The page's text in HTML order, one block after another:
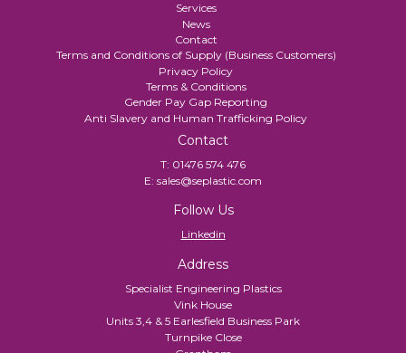
Services
News
Contact
Terms and Conditions of Supply (Business Customers)
Privacy Policy
Terms & Conditions
Gender Pay Gap Reporting
Anti Slavery and Human Trafficking Policy
Contact
T: 01476 574 476
E: sales@seplastic.com
Follow Us
Linkedin
Address
Specialist Engineering Plastics
Vink House
Units 3,4 & 5 Earlesfield Business Park
Turnpike Close